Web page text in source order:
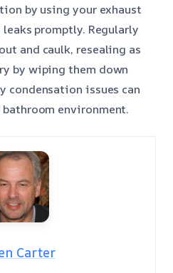
by using your exhaust
promptly. Regularly
and caulk, resealing as
by wiping them down
condensation issues can
environment.
Carter